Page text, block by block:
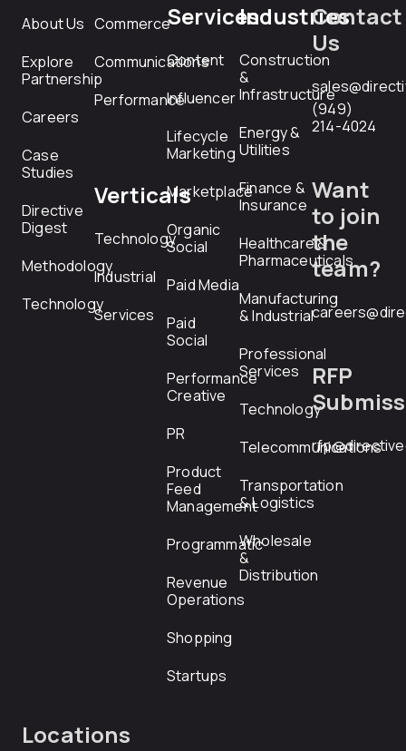
About Us
Explore
Partnership
Careers
Case
Studies
Directive
Digest
Methodology
Technology
Commerce
Communications
Performance
Verticals
Technology
Industrial
Services
Services
Content
Influencer
Lifecycle
Marketing
Marketplace
Organic
Social
Paid Media
Paid
Social
Performance
Creative
PR
Product
Feed
Management
Programmatic
Revenue
Operations
Shopping
Startups
Industries
Construction
&
Infrastructure
Energy &
Utilities
Finance &
Insurance
Healthcare &
Pharmaceuticals
Manufacturing
& Industrial
Professional
Services
Technology
Telecommunications
Transportation
& Logistics
Wholesale
&
Distribution
Contact
Us
(949)
214-4024
Want
to join
the
team?
RFP
Locations